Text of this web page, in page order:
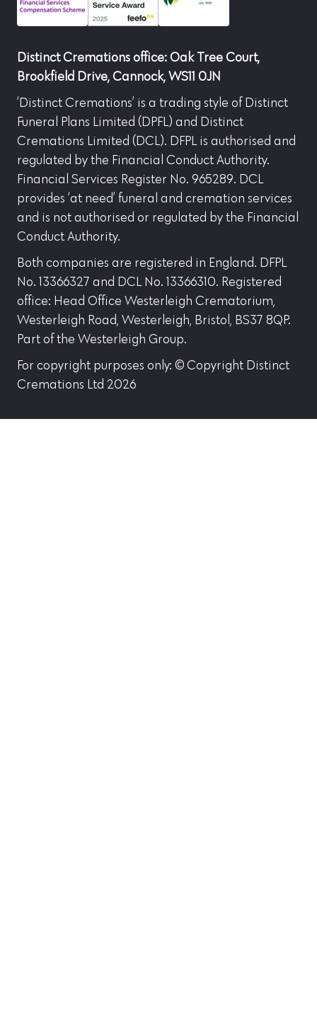
Distinct Cremations office: Oak Tree Court,
Brookfield Drive, Cannock, WS11 0JN
‘Distinct Cremations’ is a trading style of Distinct
Funeral Plans Limited (DPFL) and Distinct
Cremations Limited (DCL). DFPL is authorised and
regulated by the Financial Conduct Authority.
Financial Services Register No. 965289. DCL
provides ‘at need’ funeral and cremation services
and is not authorised or regulated by the Financial
Conduct Authority.
Both companies are registered in England. DFPL
No. 13366327 and DCL No. 13366310. Registered
office: Head Office Westerleigh Crematorium,
Westerleigh Road, Westerleigh, Bristol, BS37 8QP.
Part of the Westerleigh Group.
For copyright purposes only: © Copyright Distinct
Cremations Ltd 2026